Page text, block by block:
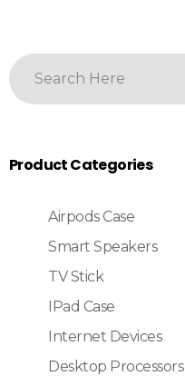
Product Categories
Airpods Case
Smart Speakers
TV Stick
IPad Case
Internet Devices
Desktop Processors